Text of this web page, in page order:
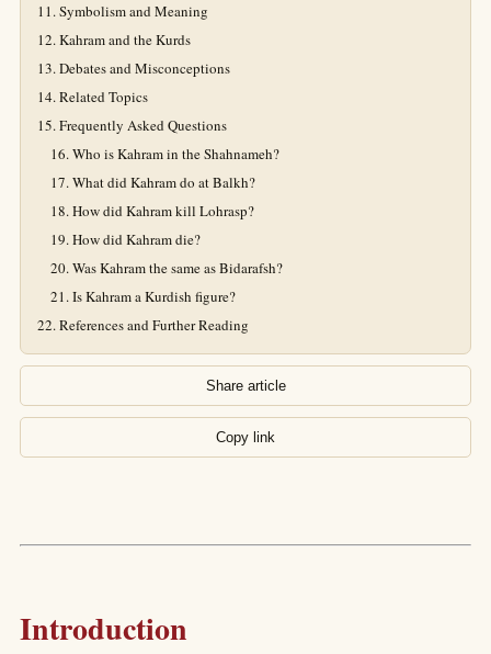
Symbolism and Meaning
Kahram and the Kurds
Debates and Misconceptions
Related Topics
Frequently Asked Questions
Who is Kahram in the Shahnameh?
What did Kahram do at Balkh?
How did Kahram kill Lohrasp?
How did Kahram die?
Was Kahram the same as Bidarafsh?
Is Kahram a Kurdish figure?
References and Further Reading
Share article
Copy link
Introduction